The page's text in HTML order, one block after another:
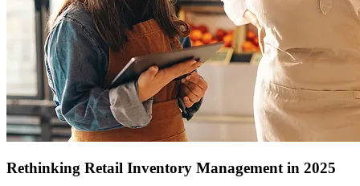
Rethinking Retail Inventory Management in 2025